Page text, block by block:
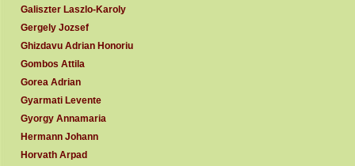
Galiszter Laszlo-Karoly
Gergely Jozsef
Ghizdavu Adrian Honoriu
Gombos Attila
Gorea Adrian
Gyarmati Levente
Gyorgy Annamaria
Hermann Johann
Horvath Arpad